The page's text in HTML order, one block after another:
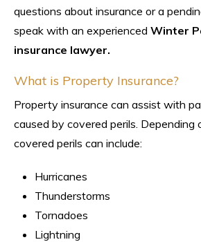
questions about insurance or a
speak with an experienced Winter
insurance lawyer.
What is Property Insurance?
Property insurance can assist with
caused by covered perils. Depending
covered perils can include:
Hurricanes
Thunderstorms
Tornadoes
Lightning